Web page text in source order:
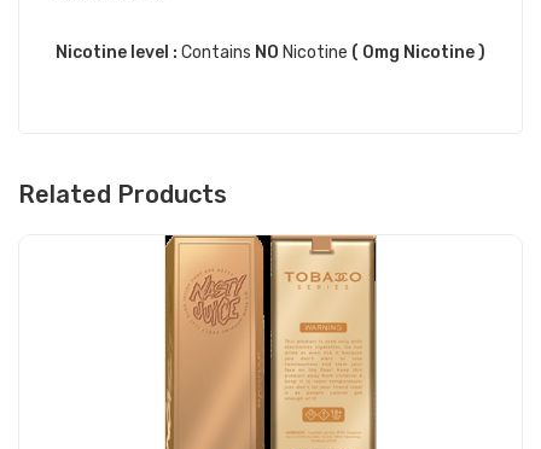
Nicotine level : Contains NO Nicotine ( 0mg Nicotine )
Related Products